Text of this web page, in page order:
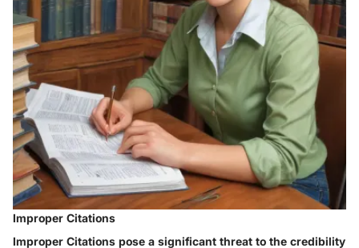
Improper Citations
Improper Citations pose a significant threat to the credibility